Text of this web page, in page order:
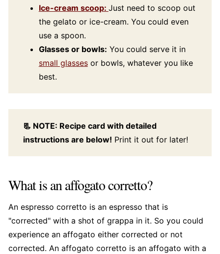
Ice-cream scoop: Just need to scoop out
the gelato or ice-cream. You could even
use a spoon.
Glasses or bowls: You could serve it in
small glassesor bowls, whatever you like
best.
📃 NOTE: Recipe card with detailed
instructions are below! Print it out for later!
What is an affogato corretto?
An espresso corretto is an espresso that is
"corrected" with a shot of grappa in it. So you could
experience an affogato either corrected or not
corrected. An affogato corretto is an affogato with a